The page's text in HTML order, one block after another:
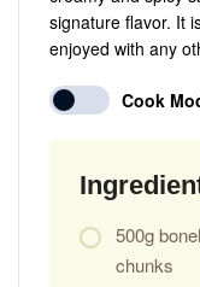
signature flavor. It
enjoyed with any
Cook
500g
chunks